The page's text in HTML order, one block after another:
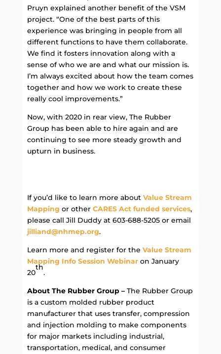
Pruyn explained another benefit of the VSM
project. “One of the best parts of this
experience was bringing in people from all
different functions to have them collaborate.
We find it fosters innovation along with a
sense of who we are and what our mission is.
I’m always excited about how the team comes
together and how we work to create these
really cool improvements.”
Now, with 2020 in rear view, The Rubber
Group has been able to hire again and are
continuing to see more steady growth and
upturn in business.
If you’d like to learn more about Value Stream
Mapping or other CARES Act funded services,
please call Jill Duddy at 603-688-5205 or email
jilliand@nhmep.org.
Learn more and register for the Value Stream
Mapping Info Session Webinaron January
20
th
.
About The Rubber Group – The Rubber Group
is a custom molded rubber product
manufacturer that uses transfer, compression
and injection molding to make components
for major markets including industrial,
transportation, medical, and consumer